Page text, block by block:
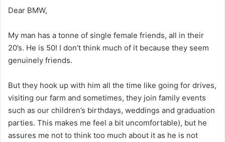
Dear BMW,
My man has a tonne of single female friends, all in their
20’s. He is 50! I don’t think much of it because they seem
genuinely friends.
But they hook up with him all the time like going for drives,
visiting our farm and sometimes, they join family events
such as our children’s birthdays, weddings and graduation
parties. This makes me feel a bit uncomfortable), but he
assures me not to think too much about it as he is not